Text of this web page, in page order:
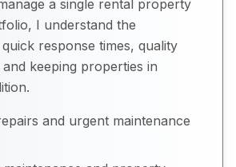
a single rental property
I understand the
response times, quality
keeping properties in
and urgent maintenance